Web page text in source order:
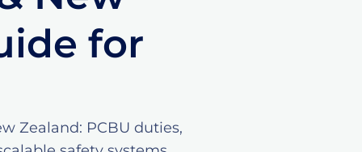
for
Zealand: PCBU duties,